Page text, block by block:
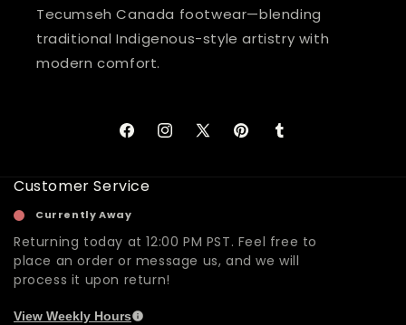
Tecumseh Canada footwear—blending
traditional Indigenous-style artistry with
modern comfort.
FacebookInstagram
X
PinterestTumblr
Customer Service
Currently Away
Returning today at 12:00 PM PST. Feel free to
place an order or message us, and we will
process it upon return!
View Weekly Hours